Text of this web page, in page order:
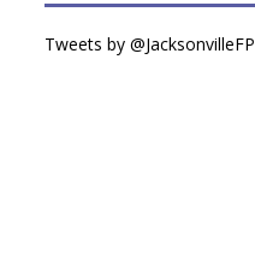
Tweets by @JacksonvilleFP